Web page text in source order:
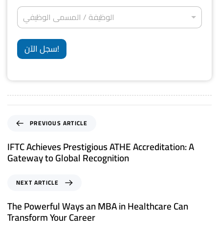
ر
ن
ي
*
*
t
a
t
s
+
1
ج
*
ة
ل
ق
ا
م
*
ا
و
ظ
ي
ف
ا
ل
م
م
ى
ا
ل
و
ي
ف
*
الوظيفة / المسمى الوظيفي
سجل الآن!
PREVIOUS ARTICLE
IFTC Achieves Prestigious ATHE Accreditation: A
Gateway to Global Recognition
NEXT ARTICLE
The Powerful Ways an MBA in Healthcare Can
Transform Your Career